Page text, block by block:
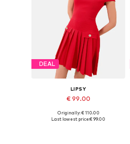
DEAL
LIPSY
€ 99.00
Available sizes: 36, 38, 40, 42, 44
Originally: € 110.00
Last lowest price:€ 99.00